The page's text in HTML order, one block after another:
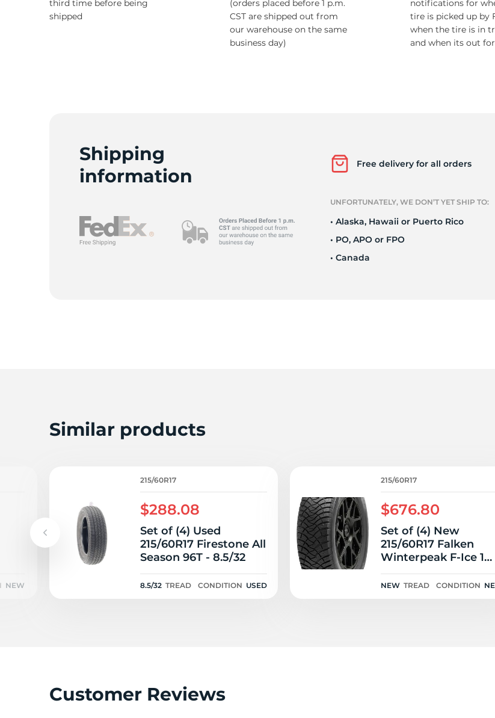
P
third time before being
shipped
(orders placed before 1 p.m.
CST are shipped out from
our warehouse on the same
business day)
notifications for
tire is picked up by
when the tire is in
and when its out
Shipping
information
Free delivery for all orders
UNFORTUNATELY, WE DON’T YET SHIP TO:
• Alaska, Hawaii or Puerto Rico
• PO, APO or FPO
• Canada
Similar products
NEW
215/60R17
$288.08
Set of (4) Used
215/60R17 Firestone All
Season 96T - 8.5/32
8.5/32 TREAD CONDITION USED
215/60R17
$676.80
Set of (4) New
215/60R17 Falken
Winterpeak F-Ice 1
96T
NEW TREAD CONDITION
Customer Reviews